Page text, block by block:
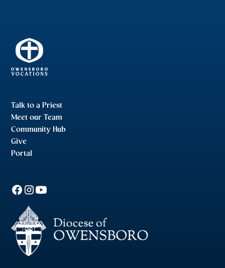
Talk to a Priest
Meet our Team
Community Hub
Give
Portal